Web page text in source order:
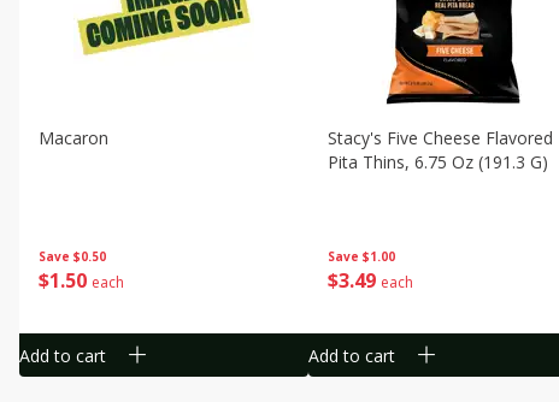
Save $0.50
$1 50 each
Macaron
Add to cart
Save $1.00
$3 49 each
Stacy's Five Cheese Flavored
Pita Thins, 6.75 Oz (191.3 G)
Add to cart